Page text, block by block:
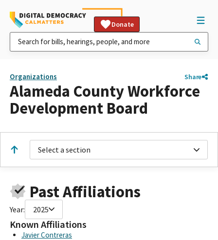
Donate
Organizations Share
Alameda County Workforce
Development Board
Select a section
Past Affiliations
Year: 2025
Known Affiliations
Javier Contreras